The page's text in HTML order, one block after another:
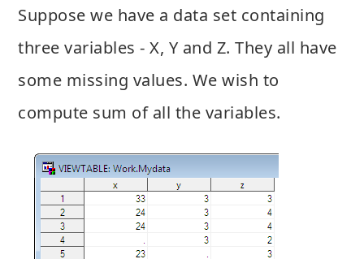
Suppose we have a data set containing
three variables - X, Y and Z. They all have
some missing values. We wish to
compute sum of all the variables.